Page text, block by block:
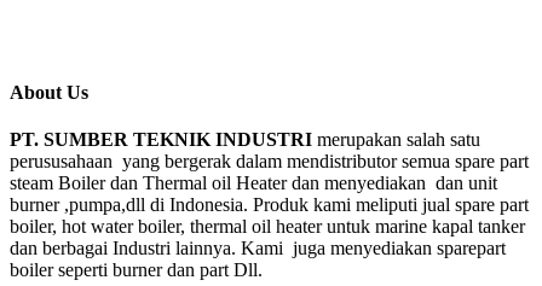
About Us
PT. SUMBER TEKNIK INDUSTRI merupakan salah satu
perususahaan yang bergerak dalam mendistributor semua spare part
steam Boiler dan Thermal oil Heater dan menyediakan dan unit
burner ,pumpa,dll di Indonesia. Produk kami meliputi jual spare part
boiler, hot water boiler, thermal oil heater untuk marine kapal tanker
dan berbagai Industri lainnya. Kami juga menyediakan sparepart
boiler seperti burner dan part Dll.